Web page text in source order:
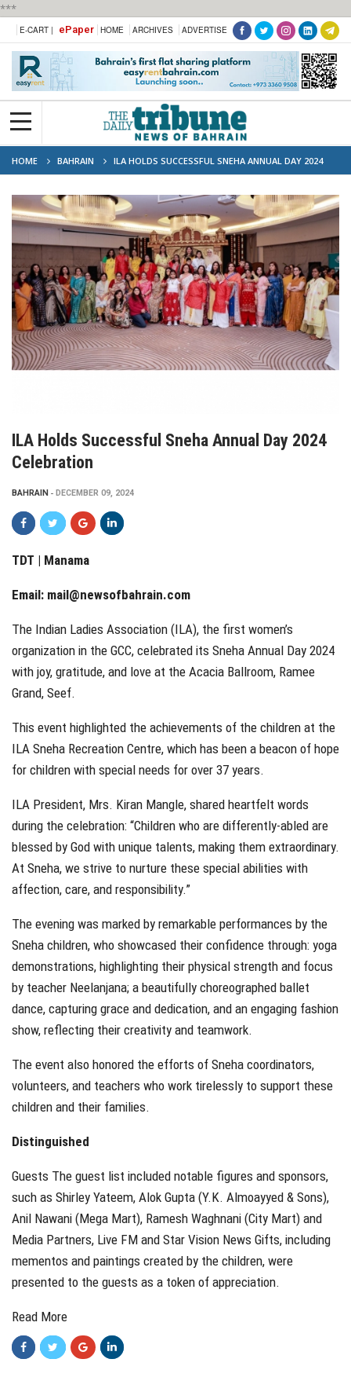
***
E-CART | ePaper HOME ARCHIVES ADVERTISE
HOME BAHRAIN
ILA HOLDS SUCCESSFUL SNEHA ANNUAL DAY 2024
CELEBRATION
ILA Holds Successful Sneha Annual Day 2024
Celebration
BAHRAIN DECEMBER 09, 2024
TDT | Manama
Email: mail@newsofbahrain.com
The Indian Ladies Association (ILA), the first women’s
organization in the GCC, celebrated its Sneha Annual Day 2024
with joy, gratitude, and love at the Acacia Ballroom, Ramee
Grand, Seef.
This event highlighted the achievements of the children at the
ILA Sneha Recreation Centre, which has been a beacon of hope
for children with special needs for over 37 years.
ILA President, Mrs. Kiran Mangle, shared heartfelt words
during the celebration: “Children who are differently-abled are
blessed by God with unique talents, making them extraordinary.
At Sneha, we strive to nurture these special abilities with
affection, care, and responsibility.”
The evening was marked by remarkable performances by the
Sneha children, who showcased their confidence through: yoga
demonstrations, highlighting their physical strength and focus
by teacher Neelanjana; a beautifully choreographed ballet
dance, capturing grace and dedication, and an engaging fashion
show, reflecting their creativity and teamwork.
The event also honored the efforts of Sneha coordinators,
volunteers, and teachers who work tirelessly to support these
children and their families.
Distinguished
Guests The guest list included notable figures and sponsors,
such as Shirley Yateem, Alok Gupta (Y.K. Almoayyed & Sons),
Anil Nawani (Mega Mart), Ramesh Waghnani (City Mart) and
Media Partners, Live FM and Star Vision News Gifts, including
mementos and paintings created by the children, were
presented to the guests as a token of appreciation.
Read More